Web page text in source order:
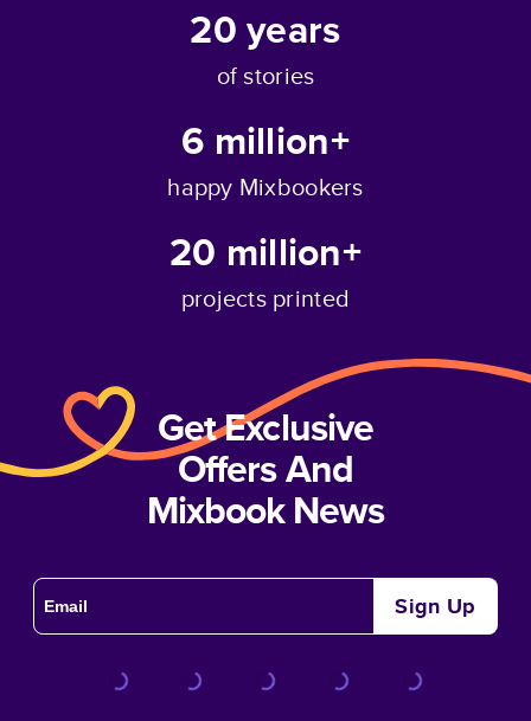
20years
of stories
6 million+
happy Mixbookers
20 million+
projects printed
Get Exclusive
Offers And
Mixbook News
Sign Up